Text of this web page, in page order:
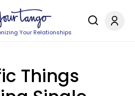
Your Relationships
Things